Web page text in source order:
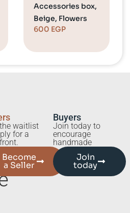
Accessories box,
Beige, Flowers
600 EGP
waitlist
for a
Become
a Seller
Buyers
Join today to
encourage
handmade
Join
today